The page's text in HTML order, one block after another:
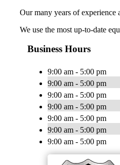
Our many years of experience
We use the most up-to-date
Business Hours
9:00 am - 5:00 pm
9:00 am - 5:00 pm
9:00 am - 5:00 pm
9:00 am - 5:00 pm
9:00 am - 5:00 pm
9:00 am - 5:00 pm
9:00 am - 5:00 pm